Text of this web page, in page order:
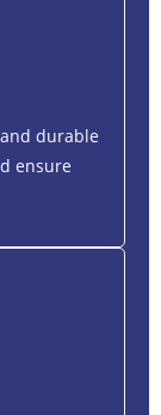
durable
ensure